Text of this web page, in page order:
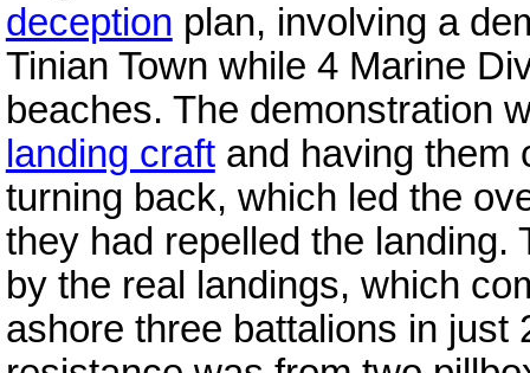
deception plan, involving a
Tinian Town while 4 Marine
beaches. The demonstration
landing craftand having them
turning back, which led the
they had repelled the landing.
by the real landings, which
ashore three battalions in just